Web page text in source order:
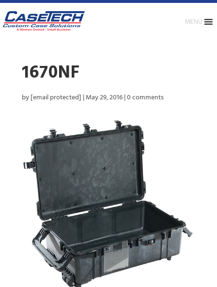
MENU
1670NF
by[email protected] |May 29, 2016|0 comments